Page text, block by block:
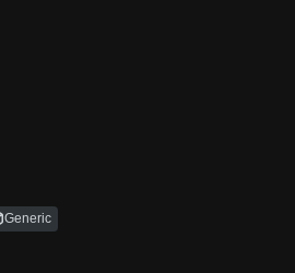
Generic